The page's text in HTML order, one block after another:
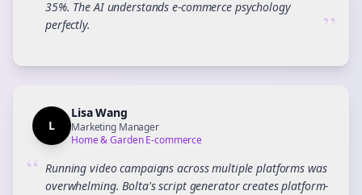
35%. The AI understands e-commerce psychology
perfectly.
”
L
Lisa Wang
Marketing Manager
Home & Garden E-commerce
“ Running video campaigns across multiple platforms was
overwhelming. Bolta's script generator creates platform-